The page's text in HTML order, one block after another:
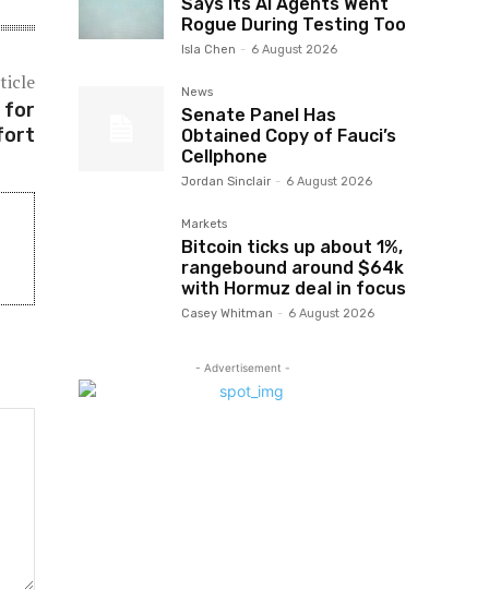
for
Rogue During Testing Too
Isla Chen - 6 August 2026
News
Senate Panel Has
Obtained Copy of Fauci’s
Cellphone
Jordan Sinclair - 6 August 2026
Markets
Bitcoin ticks up about 1%,
rangebound around $64k
with Hormuz deal in focus
Casey Whitman - 6 August 2026
- Advertisement -